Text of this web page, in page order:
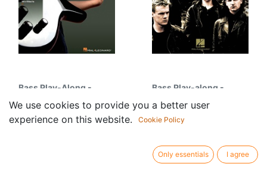
Bass Play-Along -
Vol.34: Easy Songs
24.95 €
Bass Play-along -
Vol.41: U2
28.95€
We use cookies to provide you a better user
experience on this website.
Cookie Policy
Only essentials I agree